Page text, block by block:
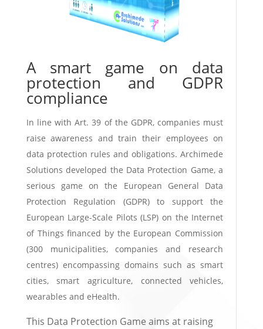
A smart game on data
protection and GDPR
compliance
In line with Art. 39 of the GDPR, companies must
raise awareness and train their employees on
data protection rules and obligations. Archimede
Solutions developed the Data Protection Game, a
serious game on the European General Data
Protection Regulation (GDPR) to support the
European Large-Scale Pilots (LSP) on the Internet
of Things financed by the European Commission
(300 municipalities, companies and research
centres) encompassing domains such as smart
cities, smart agriculture, connected vehicles,
wearables and eHealth.
This Data Protection Game aims at raising